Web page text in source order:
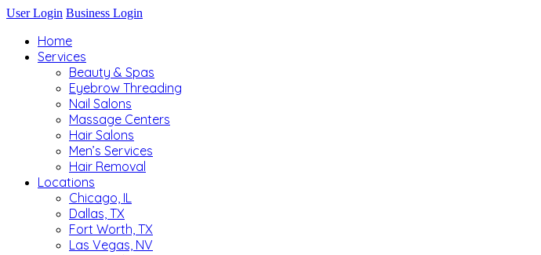
User Login Business Login
Home
Services
Beauty & Spas
Eyebrow Threading
Nail Salons
Massage Centers
Hair Salons
Men’s Services
Hair Removal
Locations
Chicago, IL
Dallas, TX
Fort Worth, TX
Las Vegas, NV